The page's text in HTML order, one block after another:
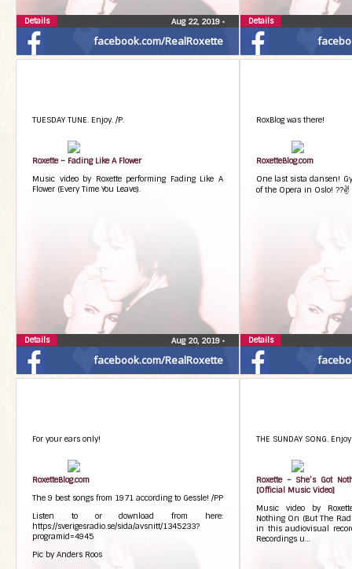
facebook.com/RealRoxette
Aug 22, 2019 •
Details Details
facebook.com/RealRoxette
TUESDAY TUNE. Enjoy. /P.
Roxette – Fading Like A Flower
Music video by Roxette performing Fading Like A
Flower (Every Time You Leave).
Aug 20, 2019 •
Details
RoxBlog was there!
RoxetteBlog.com
One last sista dansen!
of the Opera in Oslo! ??✌
Details
For your ears only!
RoxetteBlog.com
The 9 best songs from 1971 according to Gessle! /PP
Listen to or download from here:
https://sverigesradio.se/sida/avsnitt/1345233?
programid=4945
Pic by Anders Roos
THE SUNDAY SONG.
Roxette – She’s Got
[Official Music Video]
Music video by
Nothing On (But The
in this audiovisual
Recordings u…